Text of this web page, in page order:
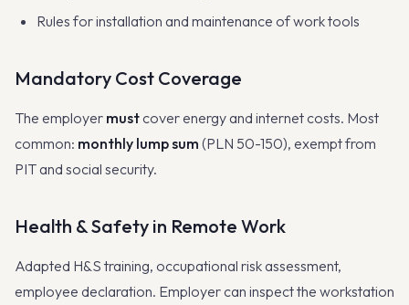
Rules for installation and maintenance of work tools
Mandatory Cost Coverage
The employer must cover energy and internet costs. Most
common: monthly lump sum (PLN 50-150), exempt from
PIT and social security.
Health & Safety in Remote Work
Adapted H&S training, occupational risk assessment,
employee declaration. Employer can inspect the workstation